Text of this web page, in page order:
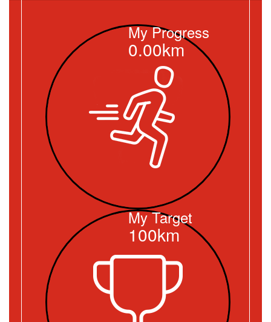
My Progress
0.00km
My Target
100km